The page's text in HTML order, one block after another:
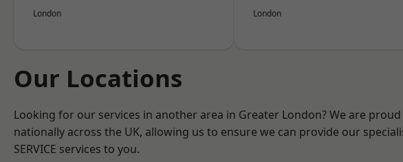
London London
Our Locations
Looking for our services in another area in Greater London? We are
nationally across the UK, allowing us to ensure we can provide our
SERVICE services to you.